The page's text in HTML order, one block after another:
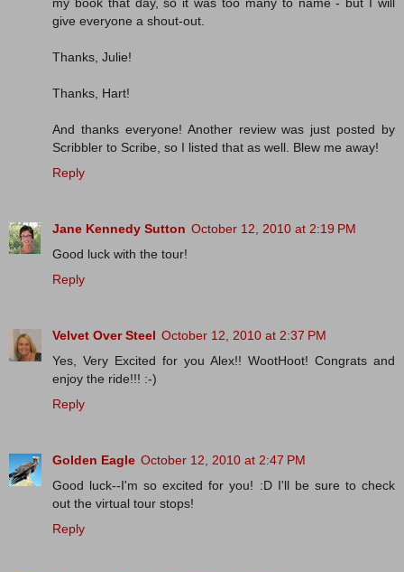
give everyone a shout-out.
Thanks, Julie!
Thanks, Hart!
And thanks everyone! Another review was just posted by
Scribbler to Scribe, so I listed that as well. Blew me away!
Reply
Jane Kennedy Sutton October 12, 2010 at 2:19 PM
Good luck with the tour!
Reply
Velvet Over Steel October 12, 2010 at 2:37 PM
Yes, Very Excited for you Alex!! WootHoot! Congrats and
enjoy the ride!!! :-)
Reply
Golden Eagle October 12, 2010 at 2:47 PM
Good luck--I'm so excited for you! :D I'll be sure to check
out the virtual tour stops!
Reply